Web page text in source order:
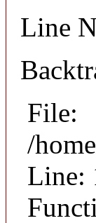
Line
File:
/
Line: